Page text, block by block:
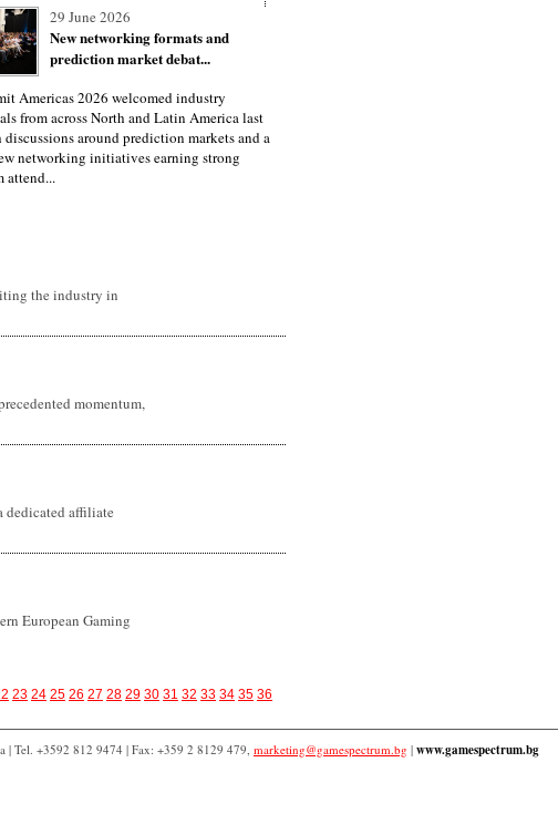
29 June 2026
New networking formats and
prediction market debat...
Americas 2026 welcomed industry
from across North and Latin America last
around prediction markets and a
networking initiatives earning strong
attend...
the industry in
momentum,
dedicated affiliate
European Gaming
23 24 25 26 27 28 29 30 31 32 33 34 35 36
| Tel. +3592 812 9474 | Fax: +359 2 8129 479, marketing@gamespectrum.bg | www.gamespectrum.bg